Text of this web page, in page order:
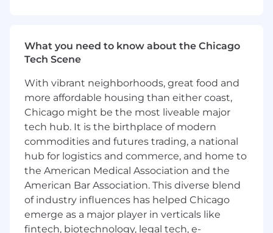
internally across the organization.
Prepares and presents status reports to
achievements, issues, and any adjustments
to the project plan.
Fosters strong working relationships with
internal teams, clients, and external
partners to ensure project alignment.
Risk Management & Issue Resolution:
Leads efforts to troubleshoot issues and
manage any changes to project scope or
timelines, ensuring all impacts are properly
What you need to know about the Chicago
Tech Scene
With vibrant neighborhoods, great food and
more affordable housing than either coast,
Chicago might be the most liveable major
tech hub. It is the birthplace of modern
commodities and futures trading, a national
hub for logistics and commerce, and home to
the American Medical Association and the
American Bar Association. This diverse blend
of industry influences has helped Chicago
emerge as a major player in verticals like
fintech, biotechnology, legal tech, e-